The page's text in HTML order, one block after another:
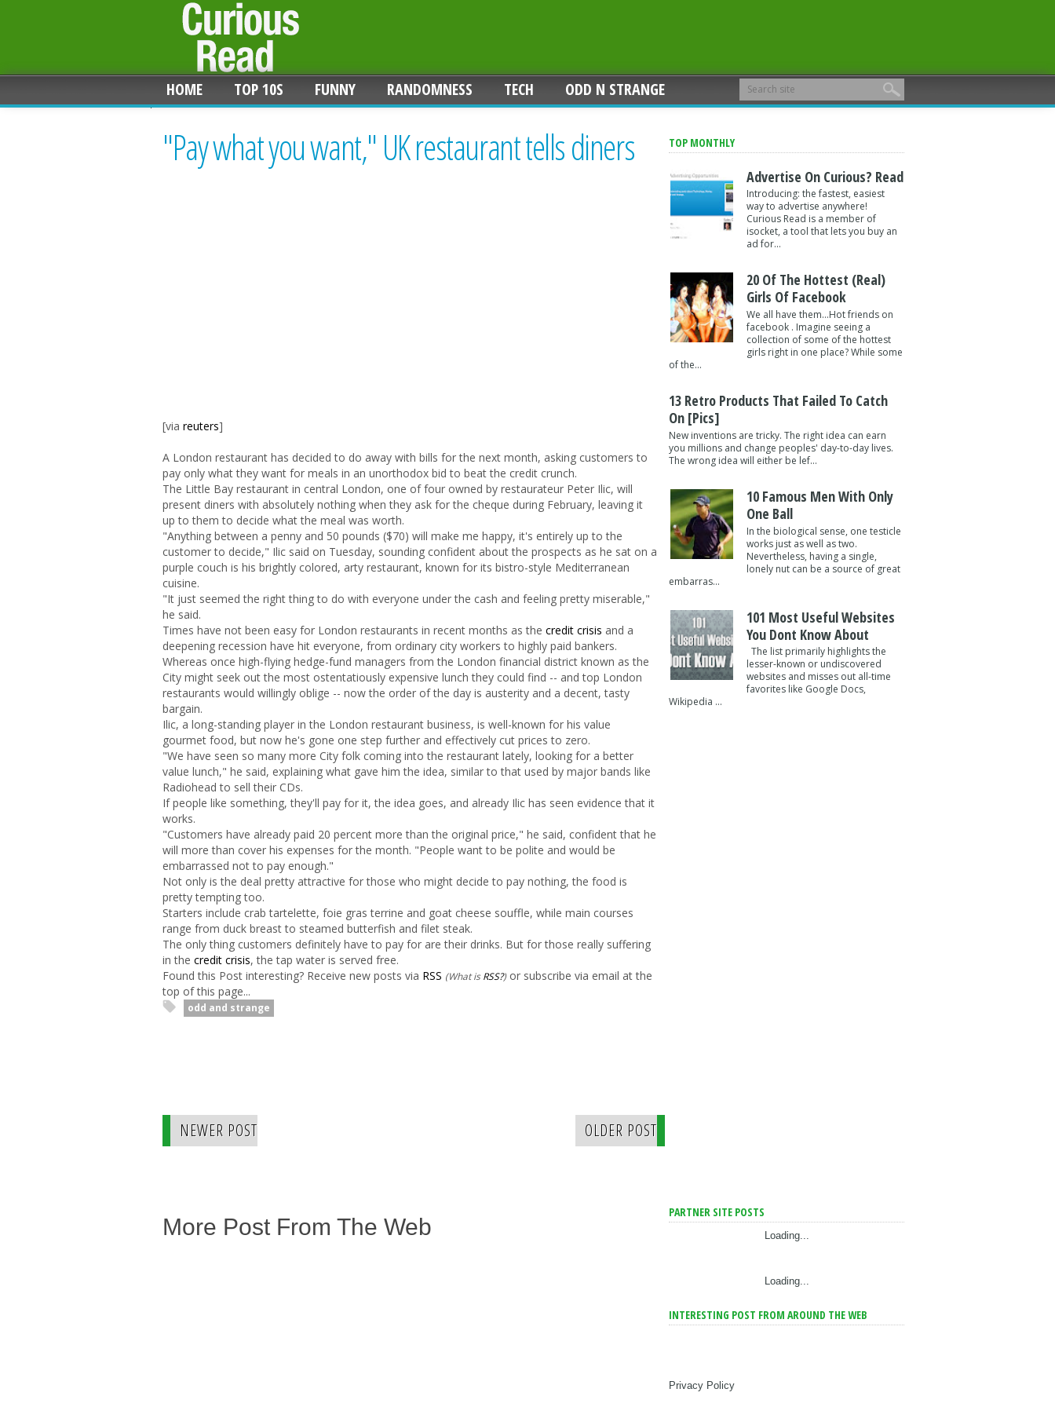
HOME TOP 10S FUNNY RANDOMNESS TECH ODD N STRANGE
"Pay what you want," UK restaurant tells diners
[via reuters]
A London restaurant has decided to do away with bills for the next month, asking customers to
pay only what they want for meals in an unorthodox bid to beat the credit crunch.
The Little Bay restaurant in central London, one of four owned by restaurateur Peter Ilic, will
present diners with absolutely nothing when they ask for the cheque during February, leaving it
up to them to decide what the meal was worth.
"Anything between a penny and 50 pounds ($70) will make me happy, it's entirely up to the
customer to decide," Ilic said on Tuesday, sounding confident about the prospects as he sat on a
purple couch is his brightly colored, arty restaurant, known for its bistro-style Mediterranean
cuisine.
"It just seemed the right thing to do with everyone under the cash and feeling pretty miserable,"
he said.
Times have not been easy for London restaurants in recent months as the credit crisis and a
deepening recession have hit everyone, from ordinary city workers to highly paid bankers.
Whereas once high-flying hedge-fund managers from the London financial district known as the
City might seek out the most ostentatiously expensive lunch they could find -- and top London
restaurants would willingly oblige -- now the order of the day is austerity and a decent, tasty
bargain.
Ilic, a long-standing player in the London restaurant business, is well-known for his value
gourmet food, but now he's gone one step further and effectively cut prices to zero.
"We have seen so many more City folk coming into the restaurant lately, looking for a better
value lunch," he said, explaining what gave him the idea, similar to that used by major bands like
Radiohead to sell their CDs.
If people like something, they'll pay for it, the idea goes, and already Ilic has seen evidence that it
works.
"Customers have already paid 20 percent more than the original price," he said, confident that he
will more than cover his expenses for the month. "People want to be polite and would be
embarrassed not to pay enough."
Not only is the deal pretty attractive for those who might decide to pay nothing, the food is
pretty tempting too.
Starters include crab tartelette, foie gras terrine and goat cheese souffle, while main courses
range from duck breast to steamed butterfish and filet steak.
The only thing customers definitely have to pay for are their drinks. But for those really suffering
in the credit crisis, the tap water is served free.
Found this Post interesting? Receive new posts via RSS (What isRSS?) or subscribe via email at the
top of this page...
odd and strange
NEWER POST OLDER POST
More Post From The Web
TOP MONTHLY
Advertise On Curious? Read
Introducing: the fastest, easiest
way to advertise anywhere!
Curious Read is a member of
isocket, a tool that lets you buy an
ad for...
20 Of The Hottest (Real)
Girls Of Facebook
We all have them...Hot friends on
facebook . Imagine seeing a
collection of some of the hottest
girls right in one place? While some
of the...
13 Retro Products That Failed To Catch
On [pics]
New inventions are tricky. The right idea can earn
you millions and change peoples' day-to-day lives.
The wrong idea will either be lef...
10 Famous Men With Only
One Ball
In the biological sense, one testicle
works just as well as two.
Nevertheless, having a single,
lonely nut can be a source of great
embarras...
101 Most Useful Websites
You Dont Know About
The list primarily highlights the
lesser-known or undiscovered
websites and misses out all-time
favorites like Google Docs,
Wikipedia ...
PARTNER SITE POSTS
Loading...
Loading...
INTERESTING POST FROM AROUND THE WEB
Privacy Policy